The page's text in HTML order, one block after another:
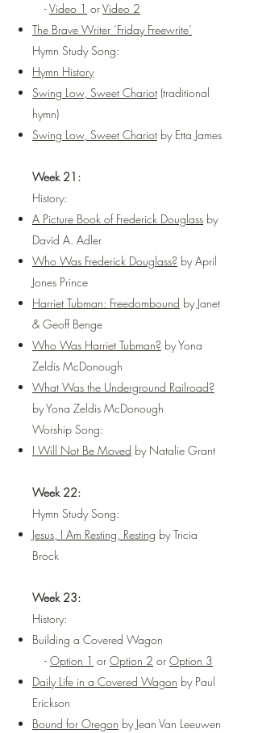
-Video 1 orVideo 2
The Brave Writer ‘Friday Freewrite’
Hymn Study Song:
Hymn History
Swing Low, Sweet Chariot (traditional
hymn)
Swing Low, Sweet Chariot by Etta James
Week 21:
History:
A Picture Book of Frederick Douglass by
David A. Adler
Who Was Frederick Douglass? by April
Jones Prince
Harriet Tubman: Freedombound by Janet
& Geoff Benge
Who Was Harriet Tubman? by Yona
Zeldis McDonough
What Was the Underground Railroad?
by Yona Zeldis McDonough
Worship Song:
I Will Not Be Moved by Natalie Grant
Week 22:
Hymn Study Song:
Jesus, I Am Resting, Resting by Tricia
Brock
Week 23:
History:
Building a Covered Wagon
- Option 1 or Option 2 or Option 3
Daily Life in a Covered Wagon by Paul
Erickson
Bound for Oregon by Jean Van Leeuwen